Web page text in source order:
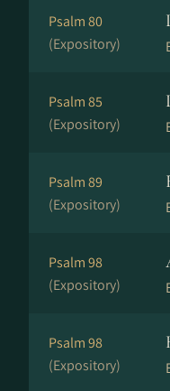
Psalm 80
(Expository)
Psalm 85
(Expository)
Psalm 89
(Expository)
Psalm 98
(Expository)
Psalm 98
(Expository)